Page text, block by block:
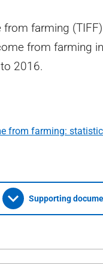
from farming
from farming
2016.
from farming:
Supporting